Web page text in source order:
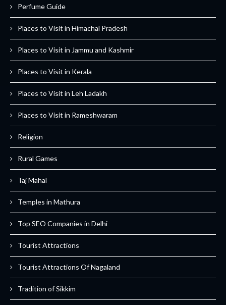
Perfume Guide
Places to Visit in Himachal Pradesh
Places to Visit in Jammu and Kashmir
Places to Visit in Kerala
Places to Visit in Leh Ladakh
Places to Visit in Rameshwaram
Religion
Rural Games
Taj Mahal
Temples in Mathura
Top SEO Companies in Delhi
Tourist Attractions
Tourist Attractions Of Nagaland
Tradition of Sikkim